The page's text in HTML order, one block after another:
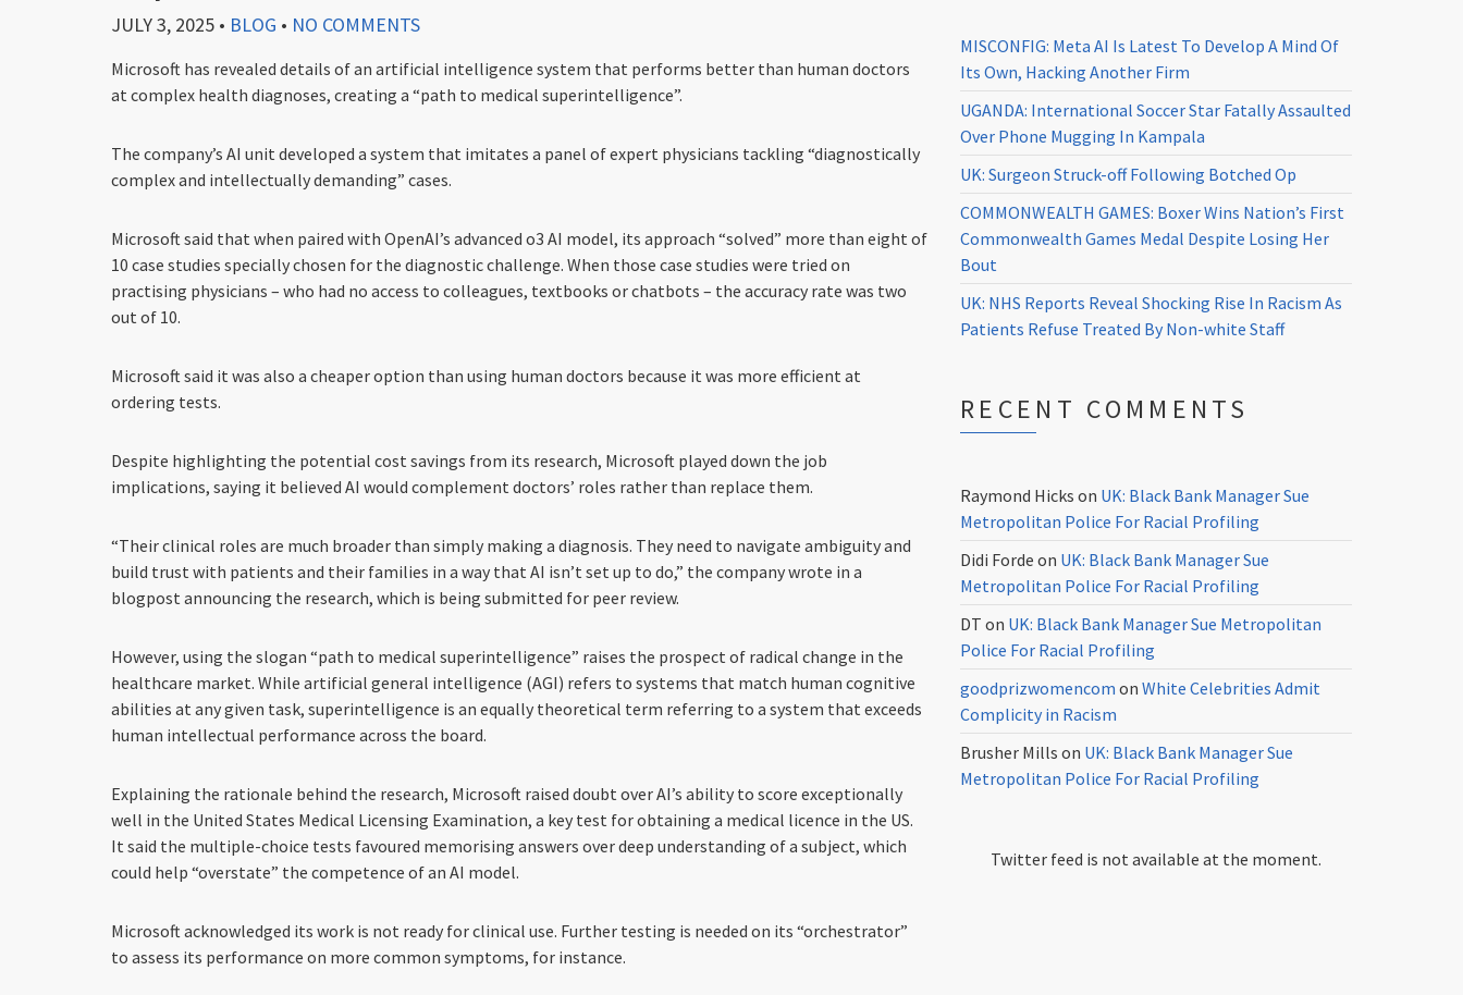
JULY 3, 2025 • BLOG • NO COMMENTS
Microsoft has revealed details of an artificial intelligence system that performs better than human doctors
at complex health diagnoses, creating a “path to medical superintelligence”.
The company’s AI unit developed a system that imitates a panel of expert physicians tackling “diagnostically
complex and intellectually demanding” cases.
Microsoft said that when paired with OpenAI’s advanced o3 AI model, its approach “solved” more than eight of
10 case studies specially chosen for the diagnostic challenge. When those case studies were tried on
practising physicians – who had no access to colleagues, textbooks or chatbots – the accuracy rate was two
out of 10.
Microsoft said it was also a cheaper option than using human doctors because it was more efficient at
ordering tests.
Despite highlighting the potential cost savings from its research, Microsoft played down the job
implications, saying it believed AI would complement doctors’ roles rather than replace them.
“Their clinical roles are much broader than simply making a diagnosis. They need to navigate ambiguity and
build trust with patients and their families in a way that AI isn’t set up to do,” the company wrote in a
blogpost announcing the research, which is being submitted for peer review.
However, using the slogan “path to medical superintelligence” raises the prospect of radical change in the
healthcare market. While artificial general intelligence (AGI) refers to systems that match human cognitive
abilities at any given task, superintelligence is an equally theoretical term referring to a system that exceeds
human intellectual performance across the board.
Explaining the rationale behind the research, Microsoft raised doubt over AI’s ability to score exceptionally
well in the United States Medical Licensing Examination, a key test for obtaining a medical licence in the US.
It said the multiple-choice tests favoured memorising answers over deep understanding of a subject, which
could help “overstate” the competence of an AI model.
Microsoft acknowledged its work is not ready for clinical use. Further testing is needed on its “orchestrator”
to assess its performance on more common symptoms, for instance.
MISCONFIG: Meta AI Is Latest To Develop A Mind Of
Its Own, Hacking Another Firm
UGANDA: International Soccer Star Fatally Assaulted
Over Phone Mugging In Kampala
UK: Surgeon Struck-off Following Botched Op
COMMONWEALTH GAMES: Boxer Wins Nation’s First
Commonwealth Games Medal Despite Losing Her
Bout
UK: NHS Reports Reveal Shocking Rise In Racism As
Patients Refuse Treated By Non-white Staff
RECENT COMMENTS
Raymond Hicks on UK: Black Bank Manager Sue
Metropolitan Police For Racial Profiling
Didi Forde on UK: Black Bank Manager Sue
Metropolitan Police For Racial Profiling
DT on UK: Black Bank Manager Sue Metropolitan
Police For Racial Profiling
goodprizwomencom on White Celebrities Admit
Complicity in Racism
Brusher Mills on UK: Black Bank Manager Sue
Metropolitan Police For Racial Profiling
Twitter feed is not available at the moment.